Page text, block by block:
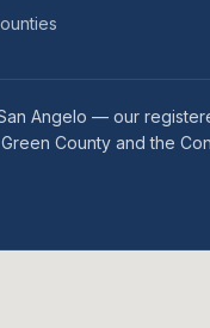
Angelo — our
County and the